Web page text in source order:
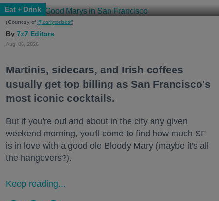
Eat + Drink
(Courtesy of @earlytorisesf)
7x7 Editors
Aug. 06, 2026
Martinis, sidecars, and Irish coffees
usually get top billing as San Francisco's
most iconic cocktails.
But if you're out and about in the city any given
weekend morning, you'll come to find how much SF
is in love with a good ole Bloody Mary (maybe it's all
the hangovers?).
Keep reading...